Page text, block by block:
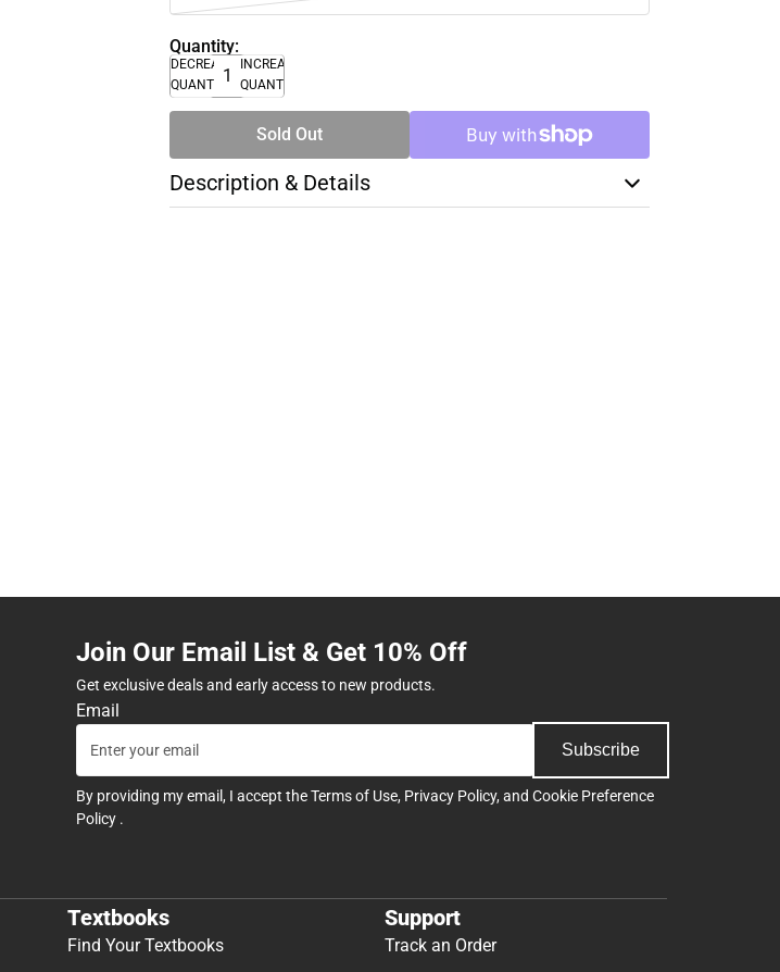
Quantity:
DECREASE
QUANTITY
INCREASE
QUANTITY
Sold Out
Description & Details
Join Our Email List & Get 10% Off
Get exclusive deals and early access to new products.
Email
Subscribe
By providing my email, I accept theTerms of Use, Privacy Policy, and Cookie Preference
Policy .
Textbooks
Find Your Textbooks
Support
Track an Order